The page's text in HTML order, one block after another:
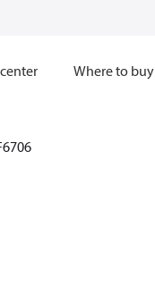
Where to buy